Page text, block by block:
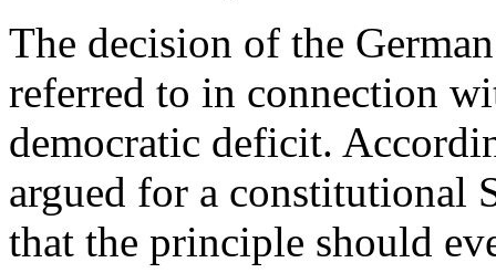
The decision of the
referred to in connection
democratic deficit.
argued for a constitutional
that the principle should